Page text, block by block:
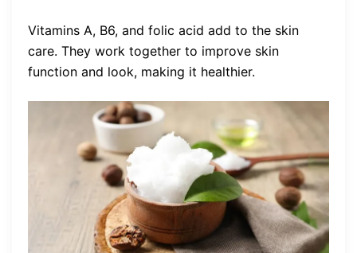
Vitamins A, B6, and folic acid add to the skin
care. They work together to improve skin
function and look, making it healthier.